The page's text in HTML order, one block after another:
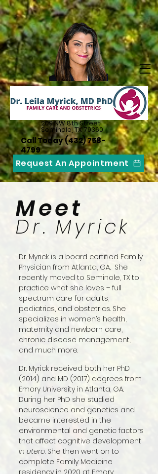
209 NW 8th Street
Seminole, TX 79360
Call Today(432) 758-
4799
Request An Appointment
Dr. Myrick is a board certified Family
Physician from Atlanta, GA. She
recently moved to Seminole, TX to
practice what she loves – full
spectrum care for adults,
pediatrics, and obstetrics. She
specializes in women’s health,
maternity and newborn care,
chronic disease management,
and much more.
Dr. Myrick received both her PhD
(2014) and MD (2017) degrees from
Emory University in Atlanta, GA.
During her PhD she studied
neuroscience and genetics and
became interested in the
environmental and genetic factors
that affect cognitive development
in utero. She then went on to
complete Family Medicine
residency in 2020 at Emory
Meet
Dr. Myrick